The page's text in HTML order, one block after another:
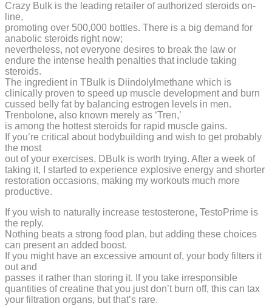
Crazy Bulk is the leading retailer of authorized steroids on-
line,
promoting over 500,000 bottles. There is a big demand for
anabolic steroids right now;
nevertheless, not everyone desires to break the law or
endure the intense health penalties that include taking
steroids.
The ingredient in TBulk is Diindolylmethane which is
clinically proven to speed up muscle development and burn
cussed belly fat by balancing estrogen levels in men.
Trenbolone, also known merely as ‘Tren,’
is among the hottest steroids for rapid muscle gains.
If you’re critical about bodybuilding and wish to get probably
the most
out of your exercises, DBulk is worth trying. After a week of
taking it, I started to experience explosive energy and shorter
restoration occasions, making my workouts much more
productive.
If you wish to naturally increase testosterone, TestoPrime is
the reply.
Nothing beats a strong food plan, but adding these choices
can present an added boost.
If you might have an excessive amount of, your body filters it
out and
passes it rather than storing it. If you take irresponsible
quantities of creatine that you just don’t burn off, this can tax
your filtration organs, but that’s rare.